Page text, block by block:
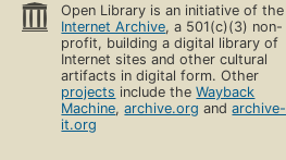
Open Library is an initiative of the
Internet Archive, a 501(c)(3) non-
profit, building a digital library of
Internet sites and other cultural
artifacts in digital form. Other
projects include theWayback
Machine,archive.org andarchive-
it.org